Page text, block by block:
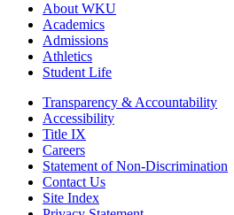
About WKU
Academics
Admissions
Athletics
Student Life
Transparency & Accountability
Accessibility
Title IX
Careers
Statement of Non-Discrimination
Contact Us
Site Index